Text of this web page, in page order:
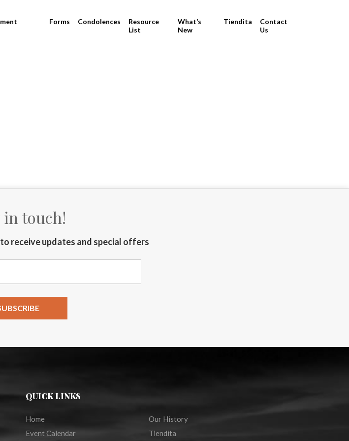
Forms Condolences
Resource
List
What’s
New
Tiendita
Contact
Us
in touch!
receive updates and special offers
QUICK LINKS
Home
Our History
Event Calendar
Tiendita